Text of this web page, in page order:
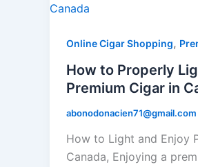
Online Cigar Shopping,
How to Properly
Premium Cigar in
abonodonacien71@gmail.com
How to Light and Enjoy
Canada, Enjoying a